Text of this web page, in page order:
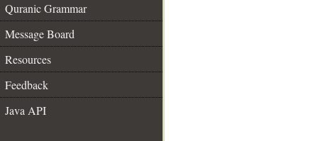
Quranic Grammar
Message Board
Resources
Feedback
Java API